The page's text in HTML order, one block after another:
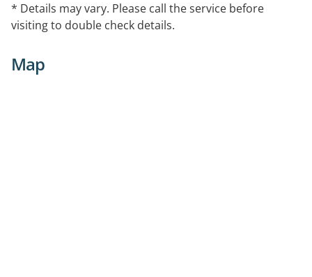
* Details may vary. Please call the service before
visiting to double check details.
Map